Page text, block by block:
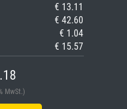
€ 13.11
€ 42.60
€ 1.04
€ 15.57
MwSt.)